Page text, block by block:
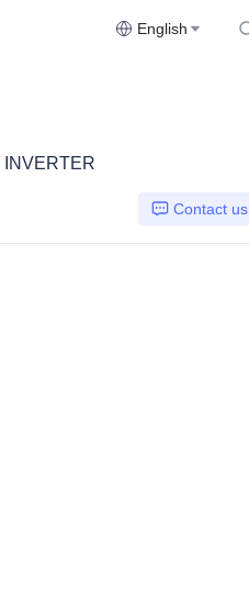
English
INVERTER
Contact us